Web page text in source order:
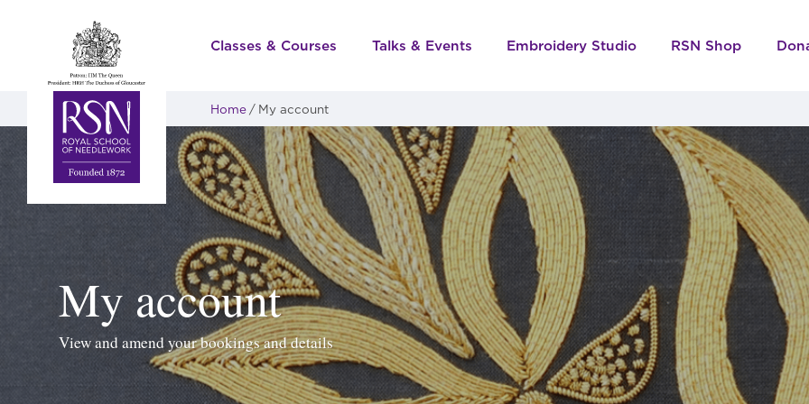
Classes & Courses Talks & Events Embroidery Studio RSN Shop
Home My account
My account
View and amend your bookings and details